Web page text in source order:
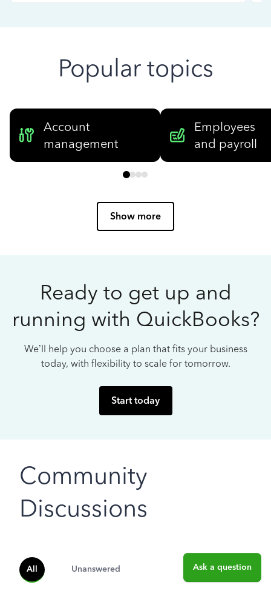
Popular topics
Account
management
Employees
and payroll
Show more
Ready to get up and
running with QuickBooks?
We’ll help you choose a plan that fits your business
today, with flexibility to scale for tomorrow.
Start today
Community
Discussions
All Unanswered Ask a question